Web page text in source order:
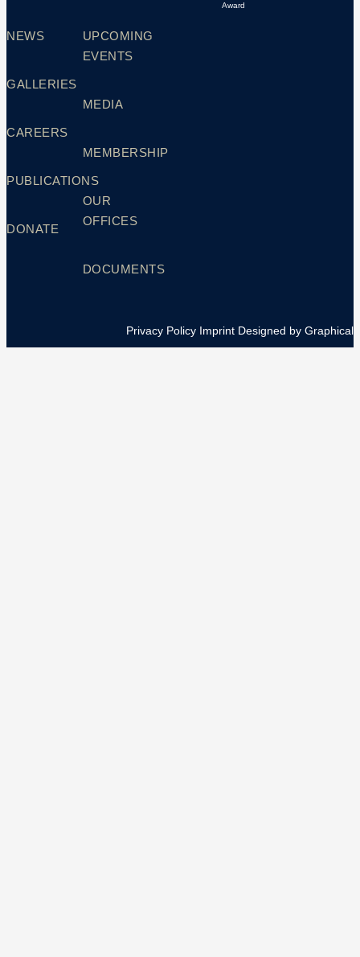
Award
NEWS
GALLERIES
CAREERS
PUBLICATIONS
DONATE
UPCOMING
EVENTS
MEDIA
MEMBERSHIP
OUR
OFFICES
DOCUMENTS
Privacy Policy Imprint Designed by Graphical